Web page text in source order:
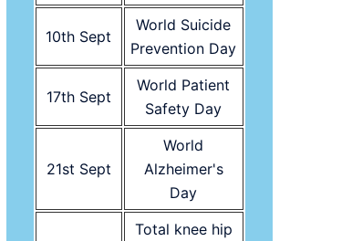
10th Sept
World Suicide
Prevention Day
17th Sept
World Patient
Safety Day
21st Sept
World
Alzheimer's
Day
Total knee hip